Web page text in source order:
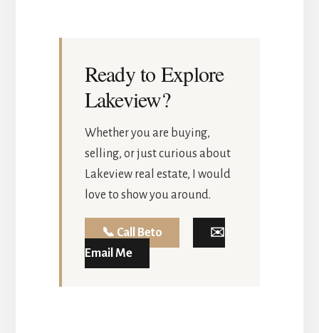
Ready to Explore
Lakeview?
Whether you are buying,
selling, or just curious about
Lakeview real estate, I would
love to show you around.
📞 Call Beto
✉️
Email Me